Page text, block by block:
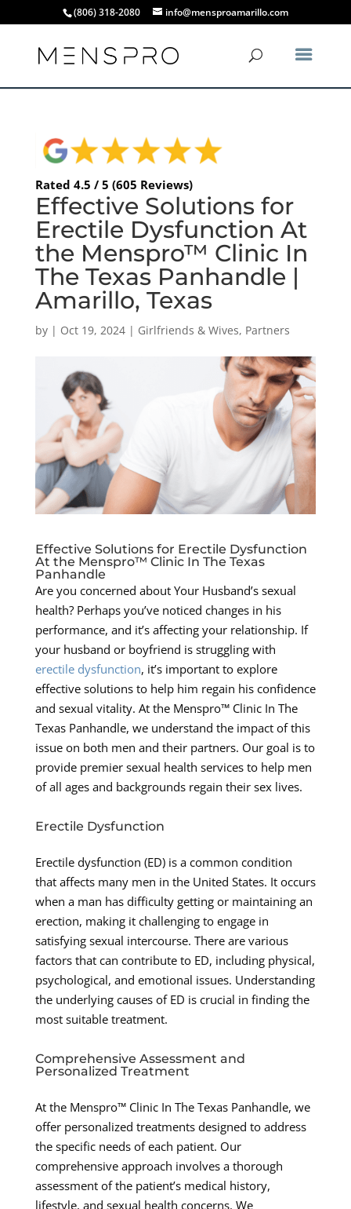
(806) 318-2080 info@mensproamarillo.com
Rated 4.5 / 5 (605 Reviews)
Effective Solutions for
Erectile Dysfunction At
the Menspro™ Clinic In
The Texas Panhandle |
Amarillo, Texas
by | Oct 19, 2024| Girlfriends & Wives, Partners
Effective Solutions for Erectile Dysfunction
At the Menspro™ Clinic In The Texas
Panhandle
Are you concerned about Your Husband’s sexual
health? Perhaps you’ve noticed changes in his
performance, and it’s affecting your relationship. If
your husband or boyfriend is struggling with
erectile dysfunction, it’s important to explore
effective solutions to help him regain his confidence
and sexual vitality. At the Menspro™ Clinic In The
Texas Panhandle, we understand the impact of this
issue on both men and their partners. Our goal is to
provide premier sexual health services to help men
of all ages and backgrounds regain their sex lives.
Erectile Dysfunction
Erectile dysfunction (ED) is a common condition
that affects many men in the United States. It occurs
when a man has difficulty getting or maintaining an
erection, making it challenging to engage in
satisfying sexual intercourse. There are various
factors that can contribute to ED, including physical,
psychological, and emotional issues. Understanding
the underlying causes of ED is crucial in finding the
most suitable treatment.
Comprehensive Assessment and
Personalized Treatment
At the Menspro™ Clinic In The Texas Panhandle, we
offer personalized treatments designed to address
the specific needs of each patient. Our
comprehensive approach involves a thorough
assessment of the patient’s medical history,
lifestyle, and sexual health concerns. We